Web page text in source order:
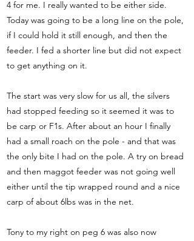
4 for me. I really wanted to be either side.
Today was going to be a long line on the pole,
if I could hold it still enough, and then the
feeder. I fed a shorter line but did not expect
to get anything on it.
The start was very slow for us all, the silvers
had stopped feeding so it seemed it was to
be carp or F1s. After about an hour I finally
had a small roach on the pole - and that was
the only bite I had on the pole. A try on bread
and then maggot feeder was not going well
either until the tip wrapped round and a nice
carp of about 6lbs was in the net.
Tony to my right on peg 6 was also now